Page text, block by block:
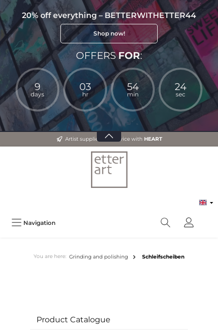
20% off everything – BETTERWITHETTER44
Shop now!
OFFERSFOR:
9
days
03
hr
54
min
24
sec
Artist supplies and advice with HEART
Navigation
You are here: Grinding and polishing Schleifscheiben
Product Catalogue